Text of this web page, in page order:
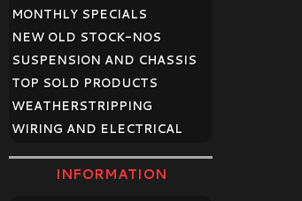
MONTHLY SPECIALS
NEW OLD STOCK-NOS
SUSPENSION AND CHASSIS
TOP SOLD PRODUCTS
WEATHERSTRIPPING
WIRING AND ELECTRICAL
INFORMATION